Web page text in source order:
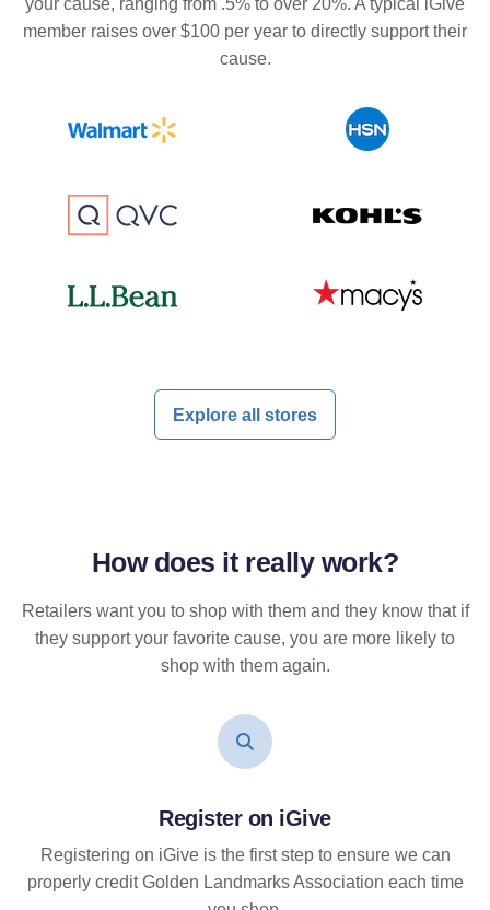
your cause, ranging from .5% to over 20%. A typical iGive
member raises over $100 per year to directly support their
cause.
Explore all stores
How does it reallywork?
Retailers want you to shop with them and they know that if
they support your favorite cause, you are more likely to
shop with them again.
Register on iGive
Registering on iGive is the first step to ensure we can
properly credit Golden Landmarks Association each time